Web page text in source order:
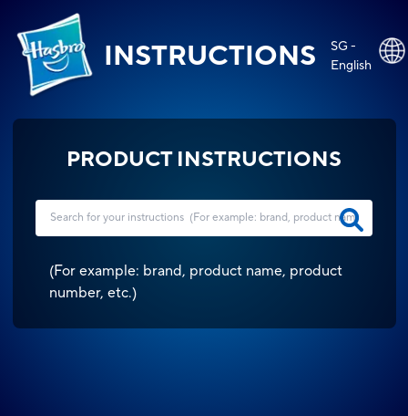
INSTRUCTIONS
SG -
English
PRODUCT INSTRUCTIONS
(For example: brand, product name, product
number, etc.)